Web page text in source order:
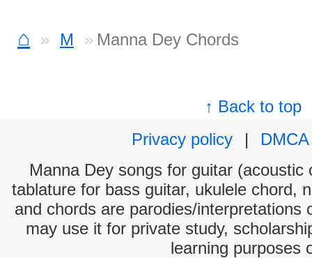
⌂ M Manna Dey Chords
↑ Back to top
Privacy policy
|
DMCA
Manna Dey songs for guitar (acoustic
tablature for bass guitar, ukulele chord,
and chords are parodies/interpretations
may use it for private study,
learning purposes